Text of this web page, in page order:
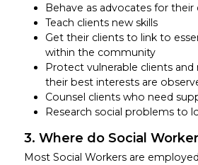
Behave as advocates for their
Teach clients new skills
Get their clients to link to
within the community
Protect vulnerable clients and
their best interests are
Counsel clients who need
Research social problems to
3. Where do Social
Most Social Workers are